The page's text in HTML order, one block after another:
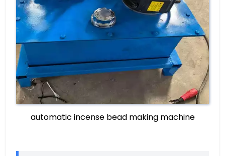
automatic incense bead making machine